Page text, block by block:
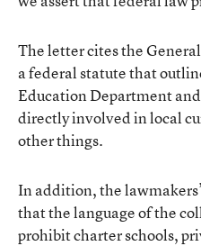
The letter cites the
a federal statute that
Education Department
directly involved in local
other things.
In addition, the
that the language of the
prohibit charter schools,